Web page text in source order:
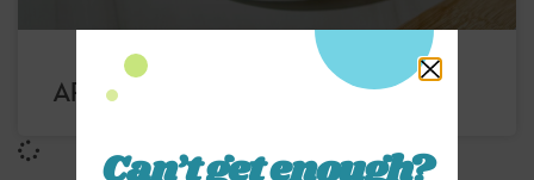
APRICOT MOJITO RECIPE